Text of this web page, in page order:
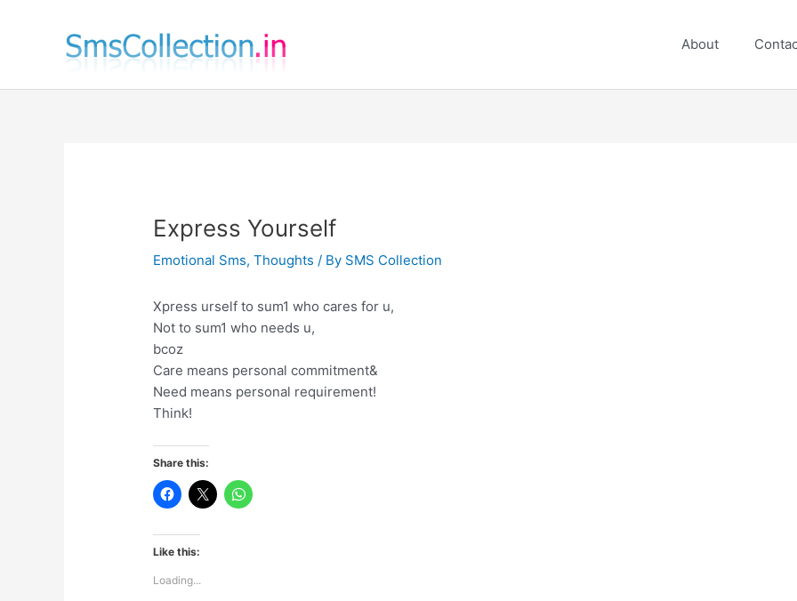
About
Express Yourself
Emotional Sms,Thoughts / By SMS Collection
Xpress urself to sum1 who cares for u,
Not to sum1 who needs u,
bcoz
Care means personal commitment&
Need means personal requirement!
Think!
Share this:
Like this:
Loading...